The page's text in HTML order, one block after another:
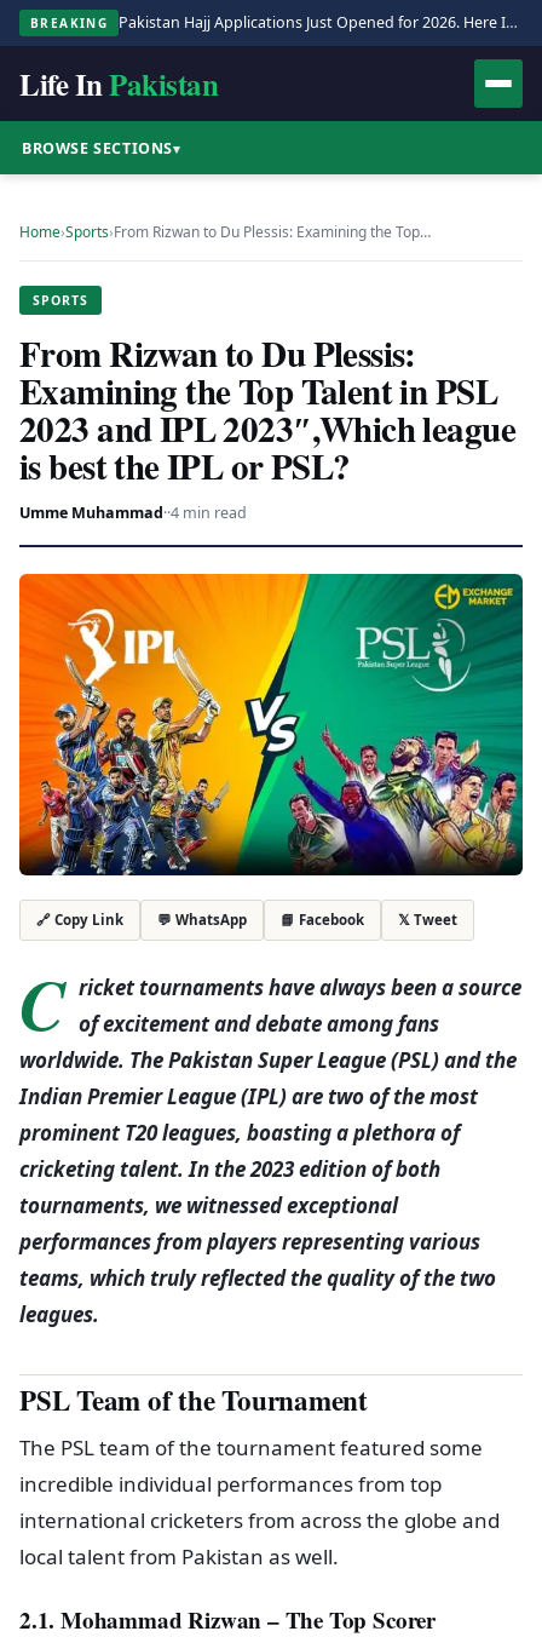
BREAKING Pakistan Hajj Applications Just Opened for 2026. Here Is the Full Process.
Life InPakistan
BROWSE SECTIONS▾
Home›Sports›From Rizwan to Du Plessis: Examining the Top…
SPORTS
From Rizwan to Du Plessis:
Examining the Top Talent in PSL
2023 and IPL 2023″,Which league
is best the IPL or PSL?
Umme Muhammad··4 min read
🔗 Copy Link 💬 WhatsApp 📘 Facebook 𝕏 Tweet
C ricket tournaments have always been a source
of excitement and debate among fans
worldwide. The Pakistan Super League (PSL) and the
Indian Premier League (IPL) are two of the most
prominent T20 leagues, boasting a plethora of
cricketing talent. In the 2023 edition of both
tournaments, we witnessed exceptional
performances from players representing various
teams, which truly reflected the quality of the two
leagues.
PSL Team of the Tournament
The PSL team of the tournament featured some
incredible individual performances from top
international cricketers from across the globe and
local talent from Pakistan as well.
2.1. Mohammad Rizwan – The Top Scorer